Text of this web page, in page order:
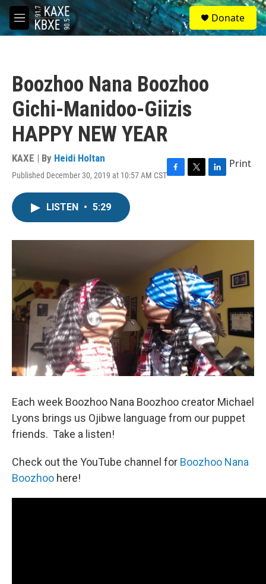
Skip to main content
M
e
S
e
a
Donate
Boozhoo Nana Boozhoo
Gichi-Manidoo-Giizis
HAPPY NEW YEAR
KAXE | By Heidi Holtan
Published December 30, 2019 at 10:57 AM CSTF
o
k
T
r
L
I
Print
LISTEN • 5:29
Each week Boozhoo Nana Boozhoo creator Michael
Lyons brings us Ojibwe language from our puppet
friends. Take a listen!
Check out the YouTube channel for Boozhoo Nana
Boozhoo here!